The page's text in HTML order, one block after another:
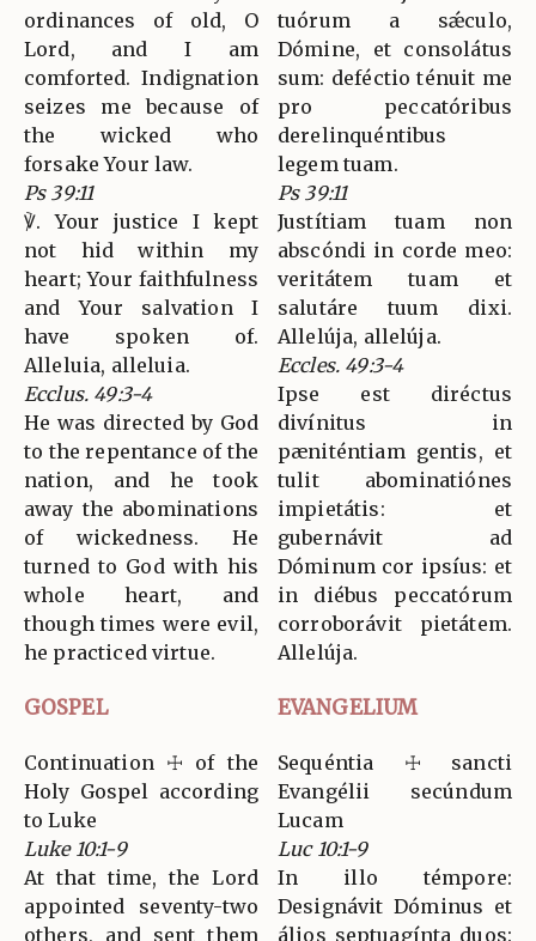
ordinances of old, O
Lord, and I am
comforted. Indignation
seizes me because of
the wicked who
forsake Your law.
Ps 39:11
℣. Your justice I kept
not hid within my
heart; Your faithfulness
and Your salvation I
have spoken of.
Alleluia, alleluia.
Ecclus. 49:3-4
He was directed by God
to the repentance of the
nation, and he took
away the abominations
of wickedness. He
turned to God with his
whole heart, and
though times were evil,
he practiced virtue.
tuórum a sǽculo,
Dómine, et consolátus
sum: deféctio ténuit me
pro peccatóribus
derelinquéntibus
legem tuam.
Ps 39:11
Justítiam tuam non
abscóndi in corde meo:
veritátem tuam et
salutáre tuum dixi.
Allelúja, allelúja.
Eccles. 49:3-4
Ipse est diréctus
divínitus in
pæniténtiam gentis, et
tulit abominatiónes
impietátis: et
gubernávit ad
Dóminum cor ipsíus: et
in diébus peccatórum
corroborávit pietátem.
Allelúja.
GOSPEL EVANGELIUM
Continuation ☩ of the
Holy Gospel according
to Luke
Luke 10:1-9
At that time, the Lord
appointed seventy-two
others, and sent them
Sequéntia ☩ sancti
Evangélii secúndum
Lucam
Luc 10:1-9
In illo témpore:
Designávit Dóminus et
álios septuagínta duos: